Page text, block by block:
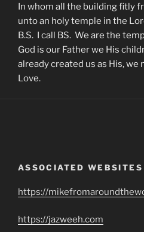
In whom all the building fitly
unto an holy temple in the
B.S. I call BS. We are the
God is our Father we His
already created us as His, we
Love.
ASSOCIATED WEBSITES
https://
https://jazweeh.com